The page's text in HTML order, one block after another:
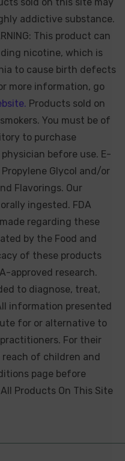
addictive substance.
This product can
nicotine, which is
to cause birth defects
more information, go
Products sold on
You must be of
to purchase
before use. E-
Glycol and/or
Flavorings. Our
ingested. FDA
regarding these
by the Food and
of these products
approved research.
to diagnose, treat,
information presented
for or alternative to
For their
of children and
page before
Products On This Site